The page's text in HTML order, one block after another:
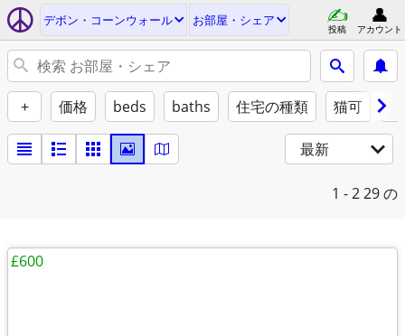
デボン・コーンウォール お部屋・シェア
投稿 アカウント
+ 価格 beds baths 住宅の種類 猫可
最新
1 - 229 の
£600